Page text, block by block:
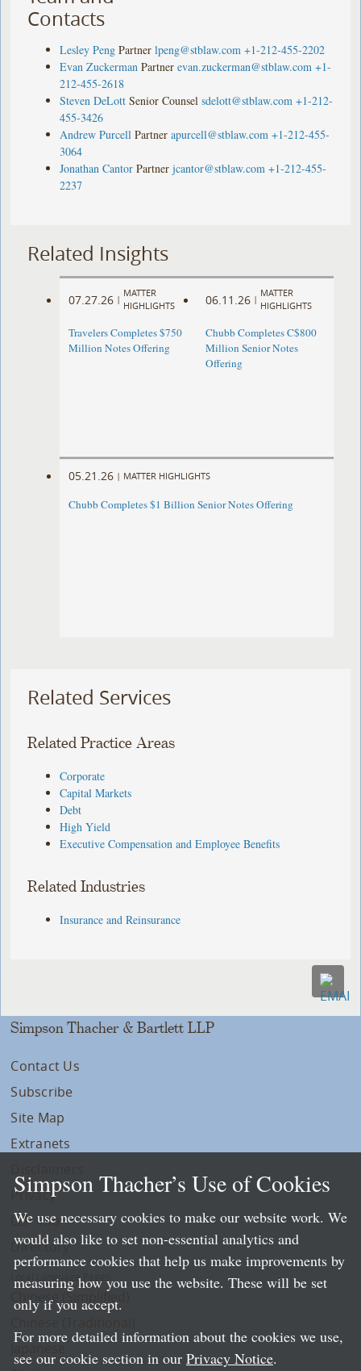
Contacts
Lesley Peng Partner lpeng@stblaw.com +1-212-455-2202
Evan Zuckerman Partner evan.zuckerman@stblaw.com +1-
212-455-2618
Steven DeLott Senior Counsel sdelott@stblaw.com +1-212-
455-3426
Andrew Purcell Partner apurcell@stblaw.com +1-212-455-
3064
Jonathan Cantor Partner jcantor@stblaw.com +1-212-455-
2237
Related Insights
07.27.26 |
MATTER
HIGHLIGHTS
Travelers Completes $750
Million Notes Offering
06.11.26 |
MATTER
HIGHLIGHTS
Chubb Completes C$800
Million Senior Notes
Offering
05.21.26 | MATTER HIGHLIGHTS
Chubb Completes $1 Billion Senior Notes Offering
Related Services
Related Practice Areas
Corporate
Capital Markets
Debt
High Yield
Executive Compensation and Employee Benefits
Related Industries
Insurance and Reinsurance
Simpson Thacher & Bartlett LLP
Contact Us
Subscribe
Site Map
Extranets
Privacy
LLP Info
Directory
Local Language Pages:
Chinese (Simplified)
Simpson Thacher’s Use of Cookies
We use necessary cookies to make our website work. We
would also like to set non-essential analytics and
performance cookies that help us make improvements by
measuring how you use the website. These will be set
only if you accept.
For more detailed information about the cookies we use,
see our cookie section in our Privacy Notice.